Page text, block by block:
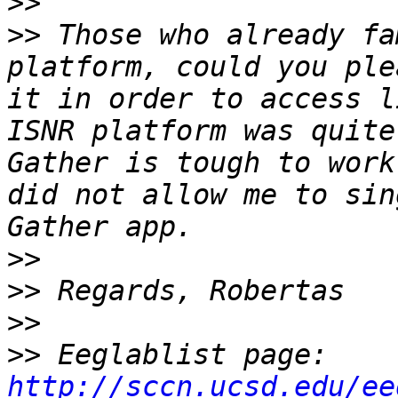
>> Those who already
platform, could you
it in order to access
ISNR platform was
Gather is tough to
did not allow me to
>>
>>
>>
>>
http://sccn.ucsd.edu/